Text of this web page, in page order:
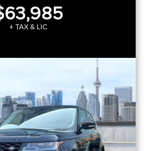
+ TAX & LIC